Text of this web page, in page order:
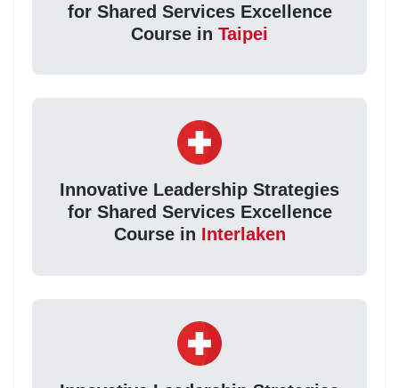
for Shared Services Excellence
Course in Taipei
Innovative Leadership Strategies
for Shared Services Excellence
Course in Interlaken